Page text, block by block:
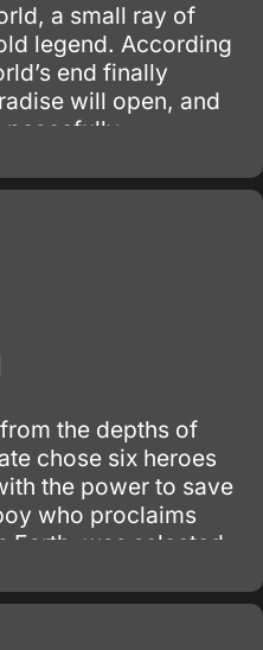
a small ray of
legend. According
end finally
will open, and
the depths of
chose six heroes
the power to save
who proclaims
Earth, was selected
(Heroes of the
to the rendezvous
there.